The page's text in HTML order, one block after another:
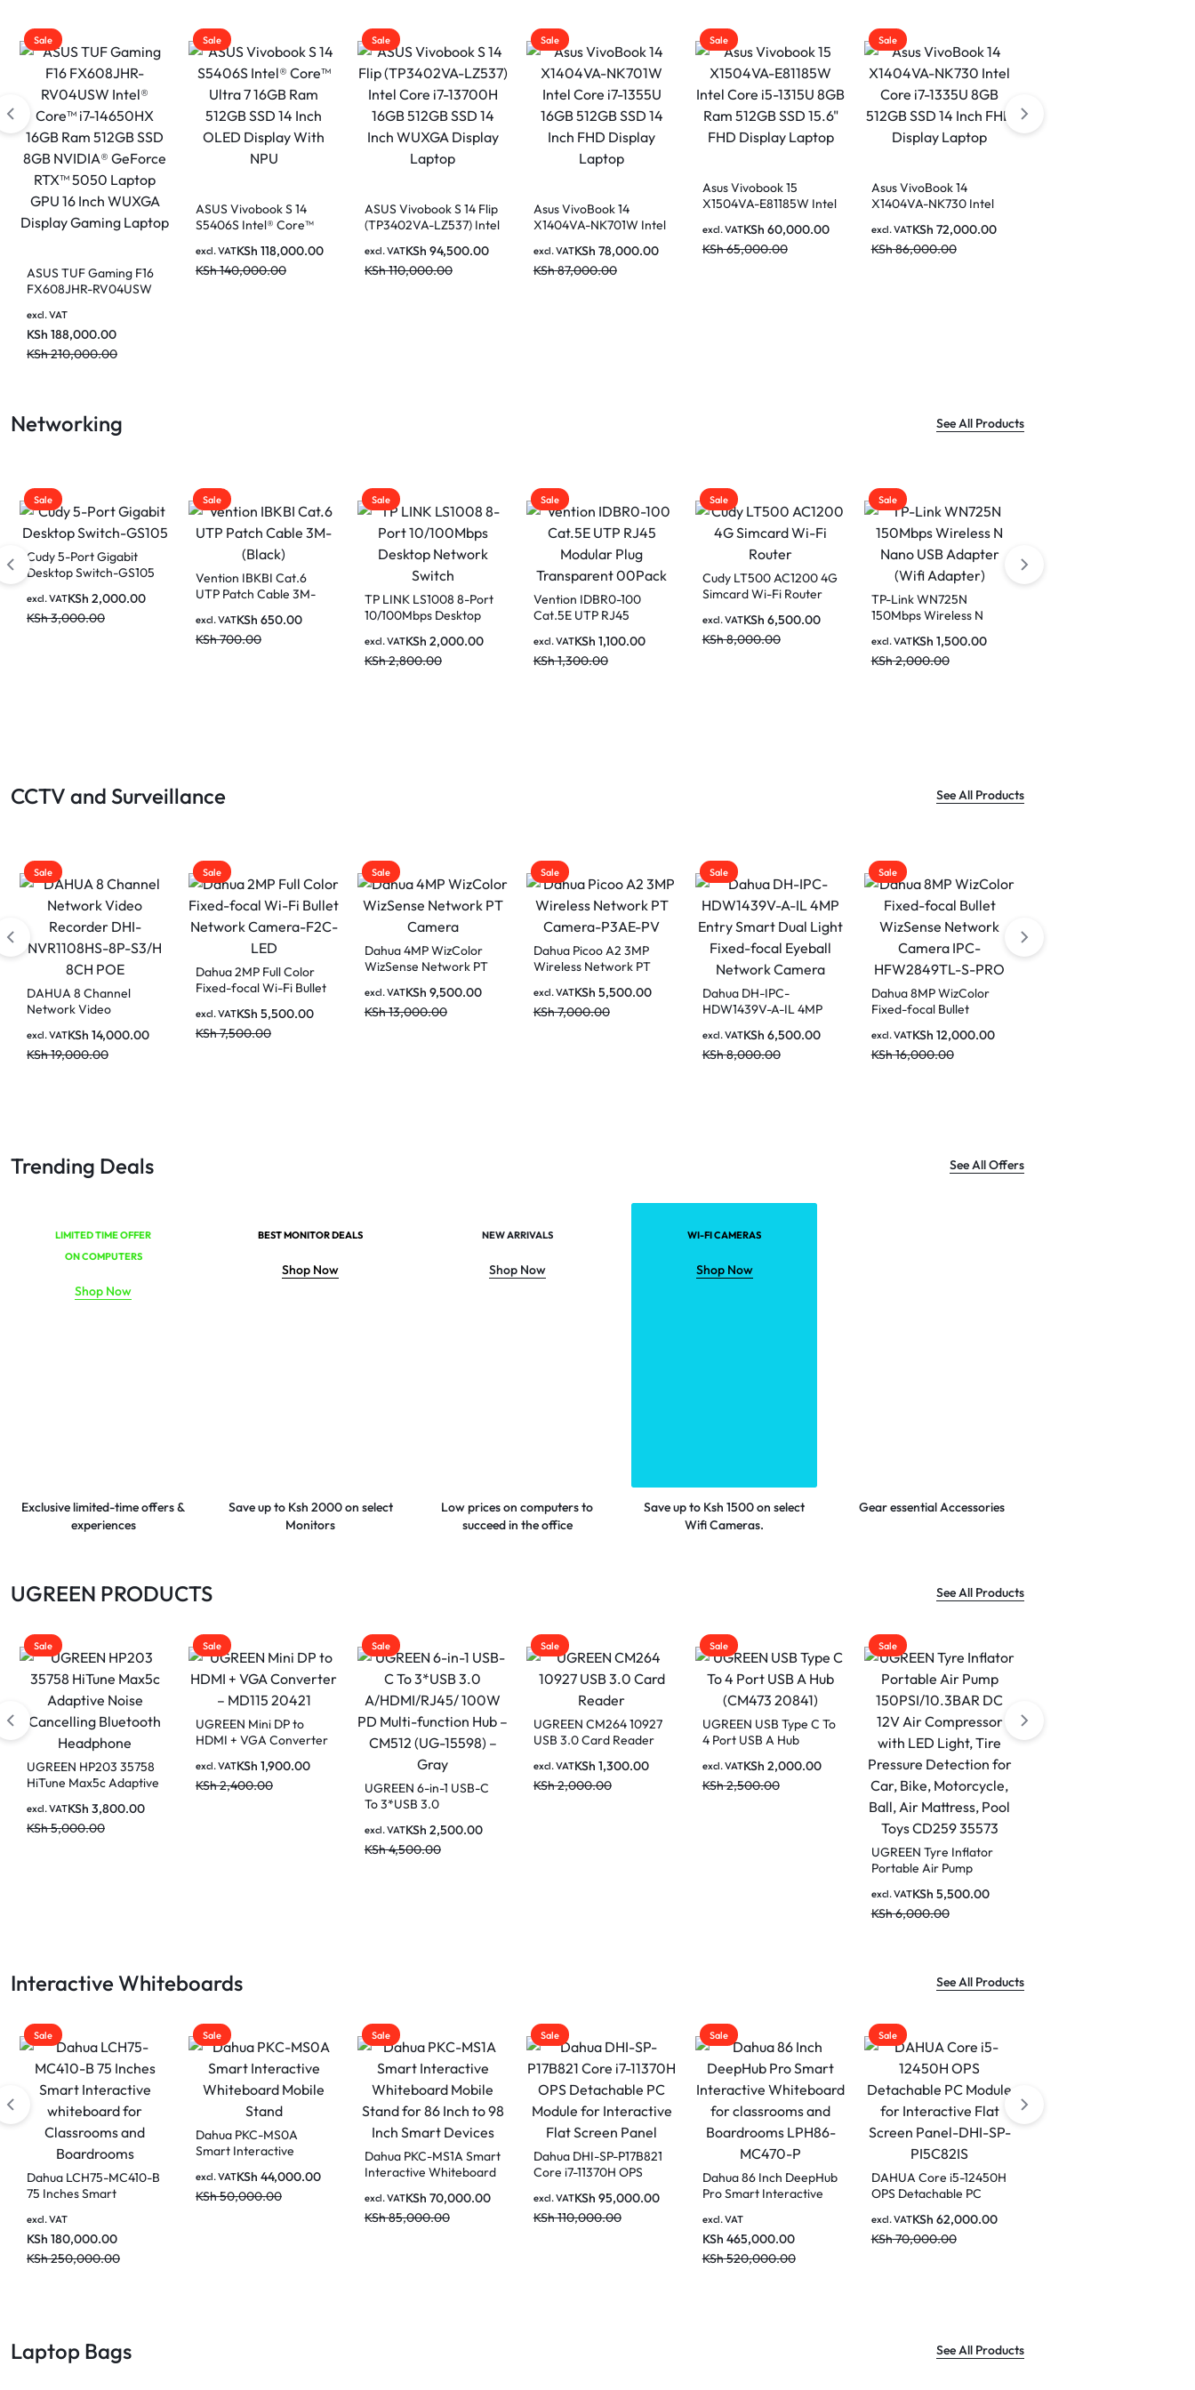
|
DAHUA
|
LIGHTWAVE
|
LAPTOP
BATTERIES
MOTHERBOARDS,
KEYBOARDS,
CABLES,
ALL
ACCESSORIES
Sale
ASUS TUF Gaming F16
FX608JHR-RV04USW
14650HX 16GB Ram
512GB SSD 8GB
NVIDIA® GeForce
KSh210,000.00
KSh 188,000.00
excl. VAT
Sale
ASUS Vivobook S 14
S5406S Intel® Core™
512GB SSD 14 Inch
OLED Display With NPU
KSh140,000.00
KSh 118,000.00
excl. VAT
Sale
ASUS Vivobook S 14 Flip
(TP3402VA-LZ537) Intel
512GB SSD 14 Inch
WUXGA Display Laptop
KSh110,000.00
KSh 94,500.00
excl. VAT
Sale
Asus VivoBook 14
X1404VA-NK701W Intel
512GB SSD 14 Inch FHD
Display Laptop
KSh87,000.00
KSh 78,000.00
excl. VAT
Sale
Asus Vivobook 15
X1504VA-E81185W Intel
512GB SSD 15.6″ FHD
Display Laptop
KSh65,000.00
KSh 60,000.00
excl. VAT
Sale
Asus VivoBook 14
X1404VA-NK730 Intel
512GB SSD 14 Inch FHD
Display Laptop
KSh86,000.00
KSh 72,000.00
excl. VAT
Networking See All Products
Sale
Cudy 5-Port Gigabit
Desktop Switch-GS105
KSh3,000.00
KSh 2,000.00
excl. VAT
Sale
Vention IBKBI Cat.6
UTP Patch Cable 3M-
KSh700.00
KSh 650.00
excl. VAT
Sale
TP LINK LS1008 8-Port
10/100Mbps Desktop
KSh2,800.00
KSh 2,000.00
excl. VAT
Sale
Vention IDBR0-100
Cat.5E UTP RJ45
Transparent 00Pack
KSh1,300.00
KSh 1,100.00
excl. VAT
Sale
Cudy LT500 AC1200 4G
Simcard Wi-Fi Router
KSh8,000.00
KSh 6,500.00
excl. VAT
Sale
TP-Link WN725N
150Mbps Wireless N
Adapter)
KSh2,000.00
KSh 1,500.00
excl. VAT
CCTV and Surveillance See All Products
Sale
DAHUA 8 Channel
Network Video
NVR1108HS-8P-S3/H
8CH POE
KSh19,000.00
KSh 14,000.00
excl. VAT
Sale
Dahua 2MP Full Color
Fixed-focal Wi-Fi Bullet
LED
KSh7,500.00
KSh 5,500.00
excl. VAT
Sale
Dahua 4MP WizColor
WizSense Network PT
KSh13,000.00
KSh 9,500.00
excl. VAT
Sale
Dahua Picoo A2 3MP
Wireless Network PT
KSh7,000.00
KSh 5,500.00
excl. VAT
Sale
Dahua DH-IPC-
HDW1439V-A-IL 4MP
Fixed-focal Eyeball
Network Camera
KSh8,000.00
KSh 6,500.00
excl. VAT
Sale
Dahua 8MP WizColor
Fixed-focal Bullet
Camera IPC-
HFW2849TL-S-PRO
KSh16,000.00
KSh 12,000.00
excl. VAT
Trending Deals See All Offers
LIMITED TIME OFFER
ON COMPUTERS
Shop Now
Exclusive limited-time offers &
experiences
BEST MONITOR DEALS
Shop Now
Save up to Ksh 2000 on select
Monitors
NEW ARRIVALS
Shop Now
Low prices on computers to
succeed in the office
WI-FI CAMERAS
Shop Now
Save up to Ksh 1500 on select
Wifi Cameras.
Gear essential Accessories
UGREEN PRODUCTS See All Products
Sale
UGREEN HP203 35758
HiTune Max5c Adaptive
Bluetooth Headphone
KSh5,000.00
KSh 3,800.00
excl. VAT
Sale
UGREEN Mini DP to
HDMI + VGA Converter
KSh2,400.00
KSh 1,900.00
excl. VAT
Sale
UGREEN 6-in-1 USB-C
To 3*USB 3.0
PD Multi-function Hub –
CM512 (UG-15598) –
KSh4,500.00
KSh 2,500.00
excl. VAT
Sale
UGREEN CM264 10927
USB 3.0 Card Reader
KSh2,000.00
KSh 1,300.00
excl. VAT
Sale
UGREEN USB Type C To
4 Port USB A Hub
KSh2,500.00
KSh 2,000.00
excl. VAT
Sale
UGREEN Tyre Inflator
Portable Air Pump
Air Compressor with
LED Light, Tire Pressure
CD259 35573
KSh6,000.00
KSh 5,500.00
excl. VAT
Interactive Whiteboards See All Products
Sale
Dahua LCH75-MC410-B
75 Inches Smart
for Classrooms and
Boardrooms
KSh250,000.00
KSh 180,000.00
excl. VAT
Sale
Dahua PKC-MS0A
Smart Interactive
Stand
KSh50,000.00
KSh 44,000.00
excl. VAT
Sale
Dahua PKC-MS1A Smart
Interactive Whiteboard
Inch to 98 Inch Smart
Devices
KSh85,000.00
KSh 70,000.00
excl. VAT
Sale
Dahua DHI-SP-P17B821
Core i7-11370H OPS
for Interactive Flat
Screen Panel
KSh110,000.00
KSh 95,000.00
excl. VAT
Sale
Dahua 86 Inch DeepHub
Pro Smart Interactive
classrooms and
Boardrooms LPH86-
MC470-P
KSh520,000.00
KSh 465,000.00
excl. VAT
Sale
DAHUA Core i5-12450H
OPS Detachable PC
Flat Screen Panel-DHI-
SP-PI5C82IS
KSh70,000.00
KSh 62,000.00
excl. VAT
Laptop Bags See All Products